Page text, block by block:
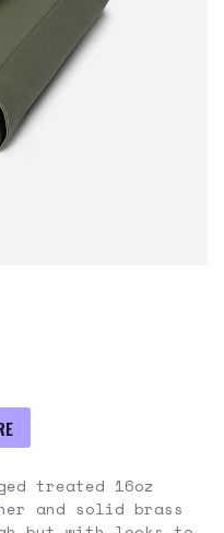
treated 16oz
and solid brass